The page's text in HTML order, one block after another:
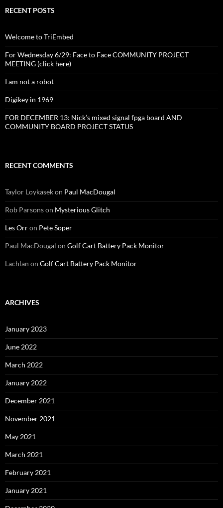
RECENT POSTS
Welcome to TriEmbed
For Wednesday 6/29: Face to Face COMMUNITY PROJECT
MEETING (click here)
I am not a robot
Digikey in 1969
FOR DECEMBER 13: Nick’s mixed signal fpga board AND
COMMUNITY BOARD PROJECT STATUS
RECENT COMMENTS
Taylor Loykasekon Paul MacDougal
Rob Parsonson Mysterious Glitch
Les Orron Pete Soper
Paul MacDougal on Golf Cart Battery Pack Monitor
Lachlan on Golf Cart Battery Pack Monitor
ARCHIVES
January 2023
June 2022
March 2022
January 2022
December 2021
November 2021
May 2021
March 2021
February 2021
January 2021